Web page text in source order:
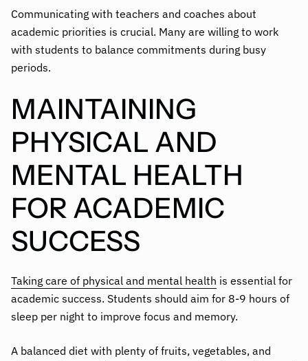
Communicating with teachers and coaches about
academic priorities is crucial. Many are willing to work
with students to balance commitments during busy
periods.
MAINTAINING
PHYSICAL AND
MENTAL HEALTH
FOR ACADEMIC
SUCCESS
Taking care of physical and mental health is essential for
academic success. Students should aim for 8-9 hours of
sleep per night to improve focus and memory.
A balanced diet with plenty of fruits, vegetables, and